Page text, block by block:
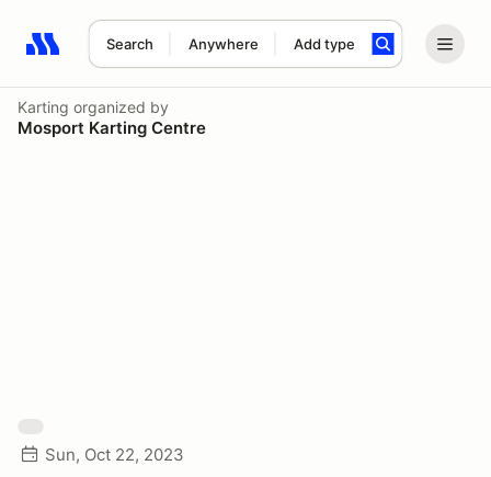
Search Anywhere Add type
Search results: No search term
Karting organized by
Mosport Karting Centre
Sun, Oct 22, 2023